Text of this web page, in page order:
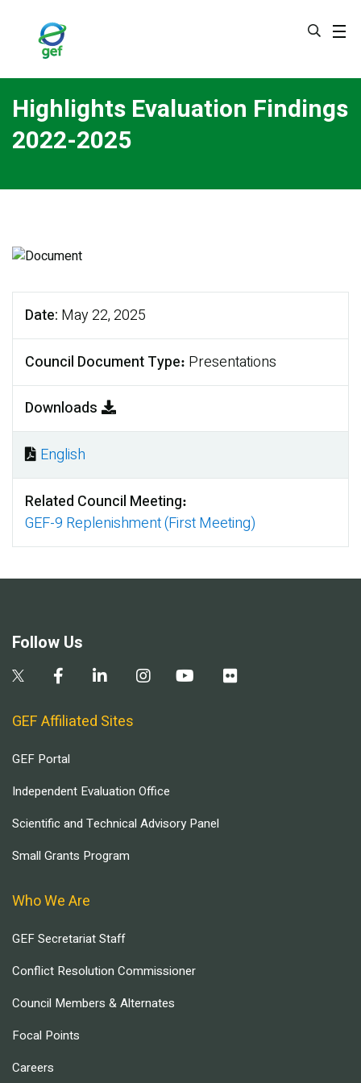
Highlights Evaluation Findings
2022-2025
Date May 22, 2025
Council Document Type Presentations
Downloads
Document
English
Related Council Meeting
GEF-9 Replenishment (First Meeting)
Follow Us
GEF Affiliated Sites
GEF Portal
Independent Evaluation Office
Scientific and Technical Advisory Panel
Small Grants Program
Who We Are
GEF Secretariat Staff
Conflict Resolution Commissioner
Council Members & Alternates
Focal Points
Careers